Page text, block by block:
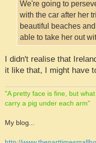
We're going to
with the car after her
beautiful beaches
able to take her out
I didn't realise that
it like that, I might have
"A pretty face is fine, but
carry a pig under each arm"
My blog...